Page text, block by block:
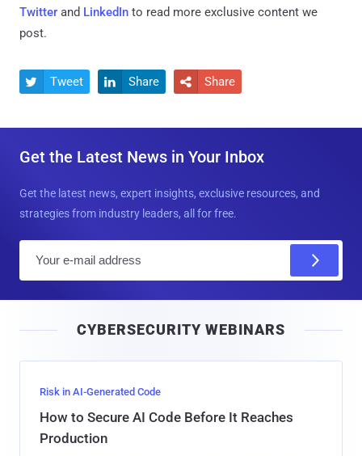
Twitter and LinkedIn to read more exclusive content we
post.
 Tweet  Share  Share
Get the Latest News in Your Inbox
Get the latest news, expert insights, exclusive resources, and
strategies from industry leaders, all for free.
l
CYBERSECURITY WEBINARS
Risk in AI-Generated Code
How to Secure AI Code Before It Reaches
Production